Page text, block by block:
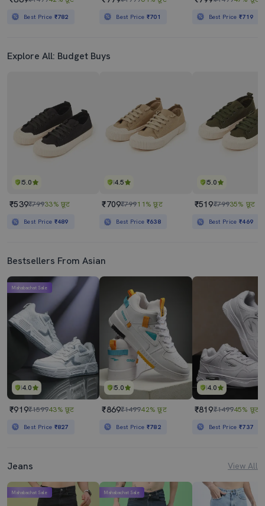
Best Price ₹782 Best Price ₹701 Best Price₹719
Explore All: Budget Buys
5.0
₹539₹79933% छूट
Best Price ₹489
4.5
₹709₹79911% छूट
Best Price ₹638
5.0
₹519₹79935% छूट
Best Price₹469
Bestsellers From Asian
4.0
Mahabachat Sale
₹919₹159943% छूट
Best Price ₹827
5.0
₹869₹149942% छूट
Best Price ₹782
4.0
₹819₹149945% छूट
Best Price₹737
Jeans View All
Mahabachat Sale Mahabachat Sale